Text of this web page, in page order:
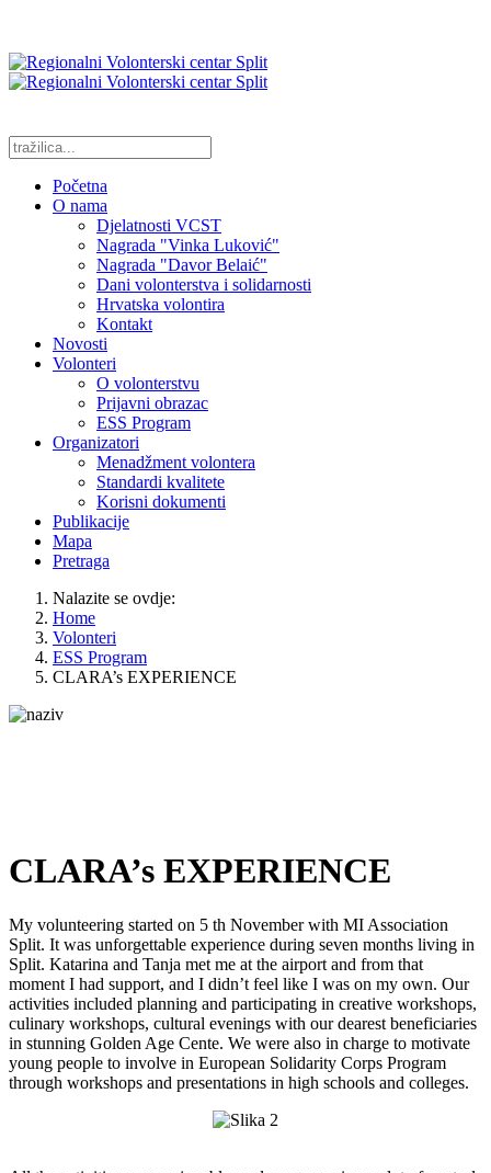
Početna
O nama
Djelatnosti VCST
Nagrada "Vinka Luković"
Nagrada "Davor Belaić"
Dani volonterstva i solidarnosti
Hrvatska volontira
Kontakt
Novosti
Volonteri
O volonterstvu
Prijavni obrazac
ESS Program
Organizatori
Menadžment volontera
Standardi kvalitete
Korisni dokumenti
Publikacije
Mapa
Pretraga
Nalazite se ovdje:
Home
Volonteri
ESS Program
CLARA’s EXPERIENCE
CLARA’s EXPERIENCE
My volunteering started on 5 th November with MI Association
Split. It was unforgettable experience during seven months living in
Split. Katarina and Tanja met me at the airport and from that
moment I had support, and I didn’t feel like I was on my own. Our
activities included planning and participating in creative workshops,
culinary workshops, cultural evenings with our dearest beneficiaries
in stunning Golden Age Cente. We were also in charge to motivate
young people to involve in European Solidarity Corps Program
through workshops and presentations in high schools and colleges.